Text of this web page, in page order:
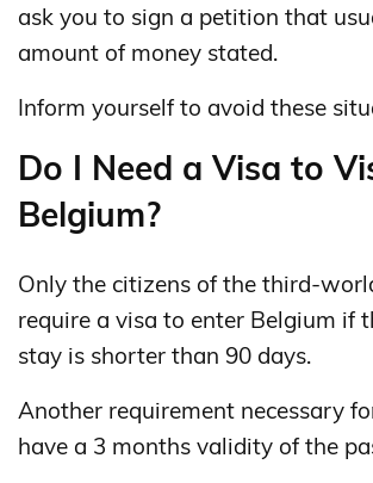
ask you to sign a petition that
amount of money stated.
Inform yourself to avoid these
Do I Need a Visa to
Belgium?
Only the citizens of the third-
require a visa to enter Belgium if
stay is shorter than 90 days.
Another requirement necessary
have a 3 months validity of the